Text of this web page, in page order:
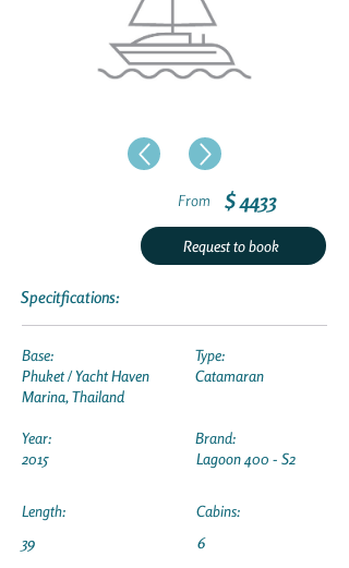
From $ 4433
Request to book
Specitfications:
Base:
Phuket / Yacht Haven
Marina, Thailand
Year:
2015
Length:
39
Type:
Catamaran
Brand:
Lagoon 400 - S2
Cabins:
6